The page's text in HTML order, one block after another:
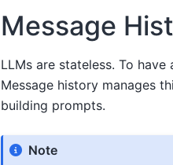
Message
LLMs are stateless. To
Message history manages
building prompts.
Note